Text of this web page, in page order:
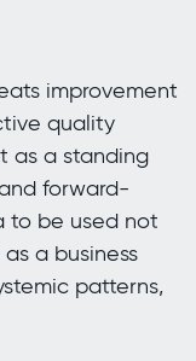
improvement
quality
as a standing
forward-
to be used not
a business
patterns,